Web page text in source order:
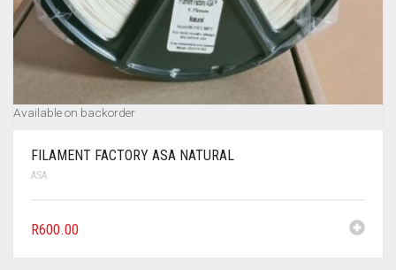
Available on backorder
FILAMENT FACTORY ASA NATURAL
ASA
R600.00